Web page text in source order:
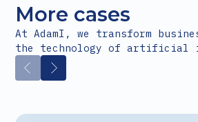
More cases
At AdamI, we transform
the technology of artificial